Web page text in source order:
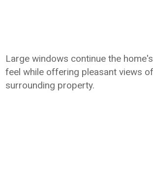
Large windows continue the
feel while offering pleasant views
surrounding property.